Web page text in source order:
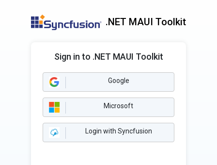
.NET MAUI Toolkit
Sign in to .NET MAUI Toolkit
Google
Microsoft
Login with Syncfusion